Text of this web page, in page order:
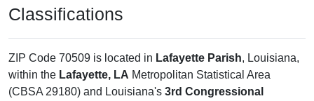
Classifications
ZIP Code 70509 is located in Lafayette Parish, Louisiana,
within the Lafayette, LA Metropolitan Statistical Area
(CBSA 29180) and Louisiana's 3rd Congressional